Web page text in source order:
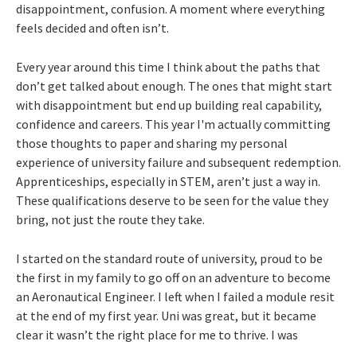
disappointment, confusion. A moment where everything
feels decided and often isn’t.
Every year around this time I think about the paths that
don’t get talked about enough. The ones that might start
with disappointment but end up building real capability,
confidence and careers. This year I'm actually committing
those thoughts to paper and sharing my personal
experience of university failure and subsequent redemption.
Apprenticeships, especially in STEM, aren’t just a way in.
These qualifications deserve to be seen for the value they
bring, not just the route they take.
I started on the standard route of university, proud to be
the first in my family to go off on an adventure to become
an Aeronautical Engineer. I left when I failed a module resit
at the end of my first year. Uni was great, but it became
clear it wasn’t the right place for me to thrive. I was